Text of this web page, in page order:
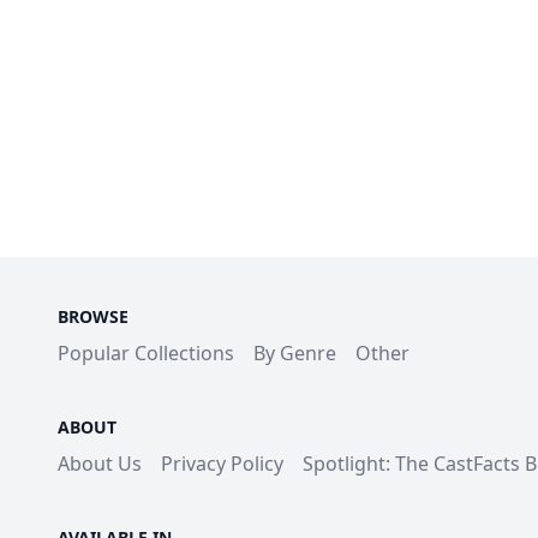
BROWSE
Popular Collections By Genre Other
ABOUT
About Us Privacy Policy Spotlight: The CastFacts